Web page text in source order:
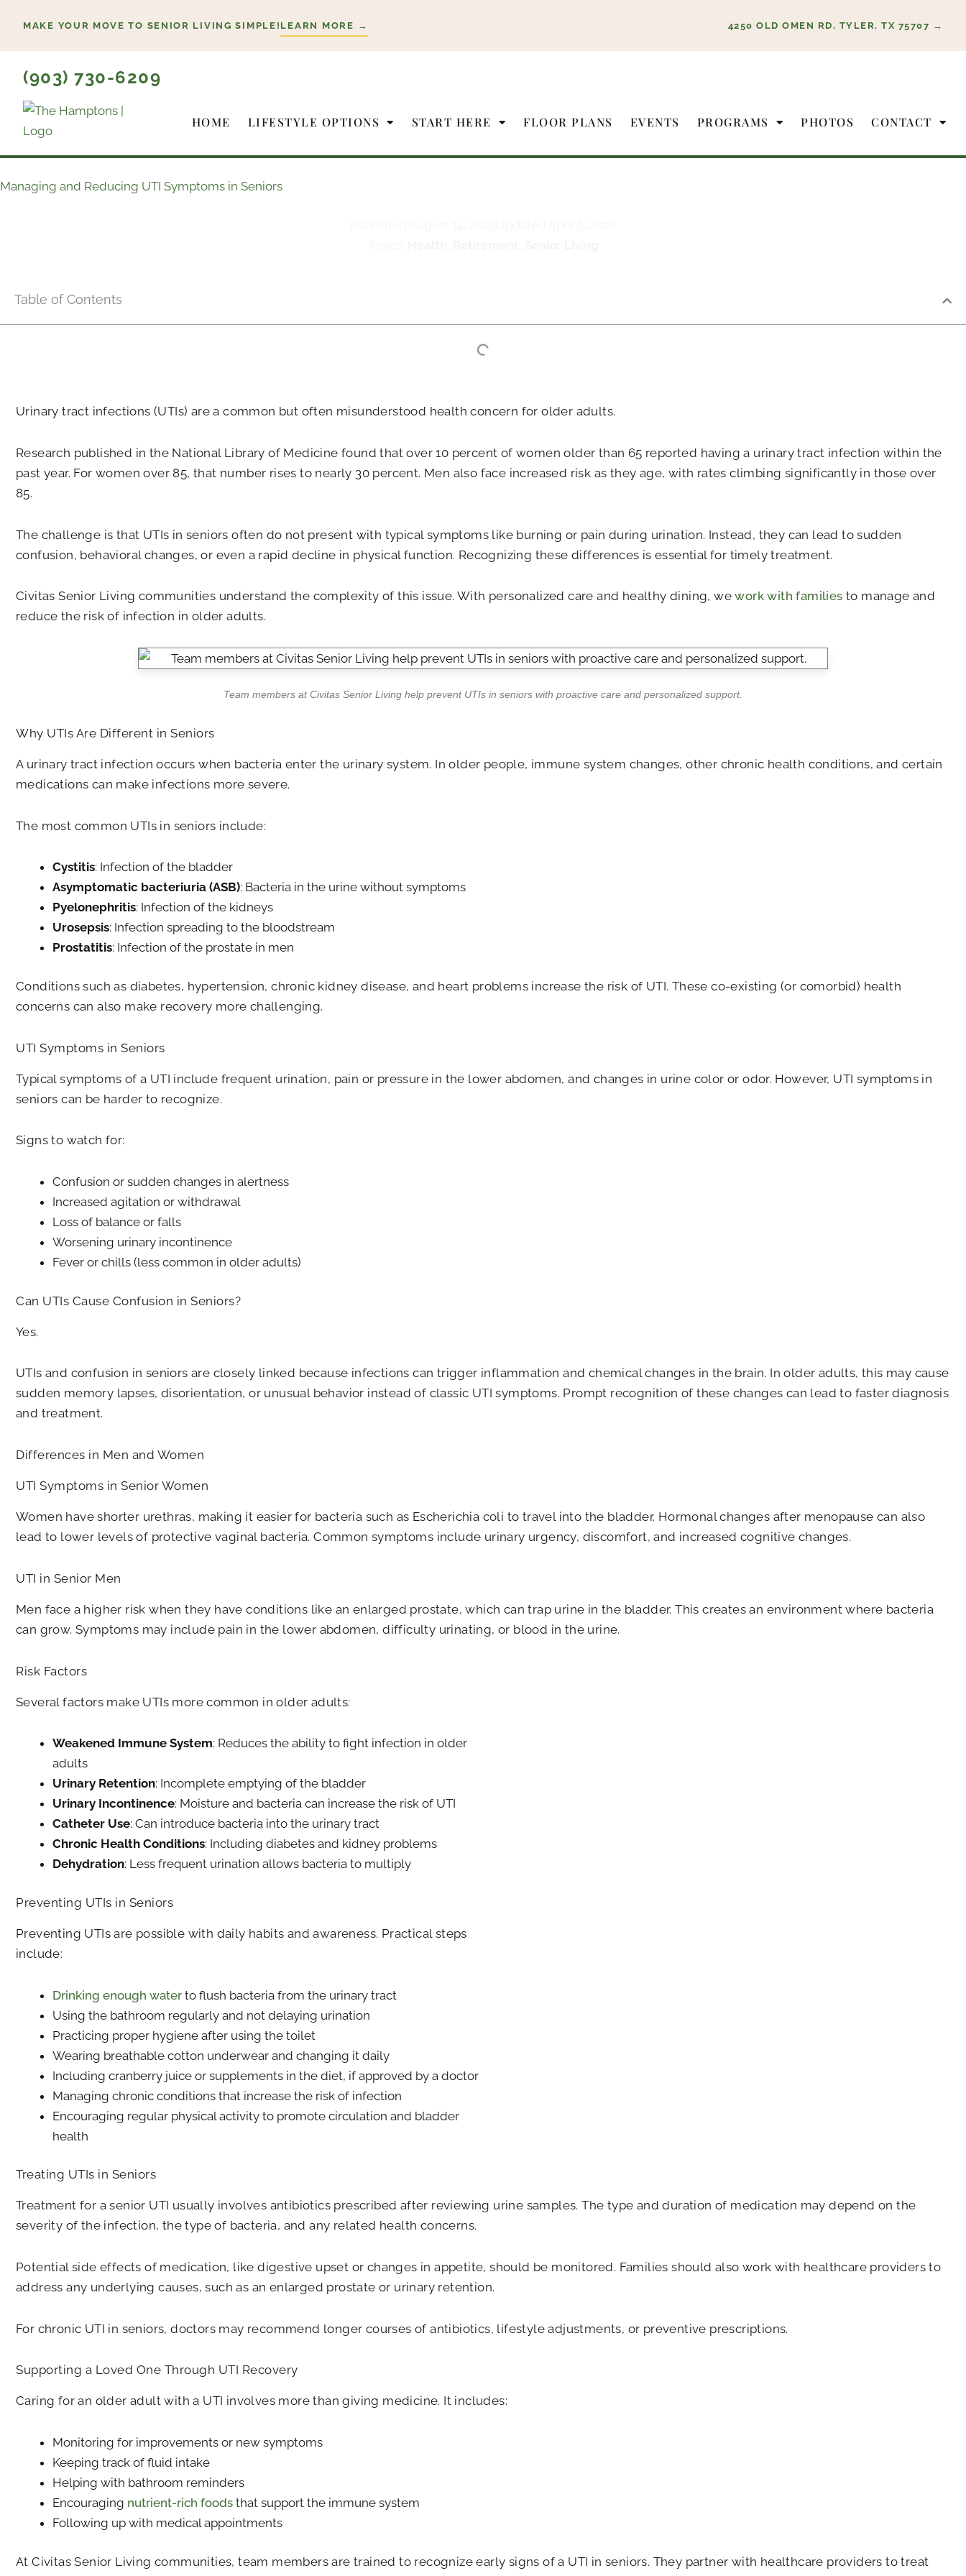
content
MAKE YOUR MOVE TO SENIOR LIVING SIMPLE! LEARN MORE → 4250 OLD OMEN RD, TYLER, TX 75707 →
(903) 730-6209
HOME LIFESTYLE OPTIONS START HERE FLOOR PLANS EVENTS PROGRAMS PHOTOS CONTACT
Managing and Reducing UTI Symptoms in Seniors
Table of Contents
Urinary tract infections (UTIs) are a common but often misunderstood health concern for older adults.
Research published in the National Library of Medicine found that over 10 percent of women older than 65 reported having a urinary tract infection within the
past year. For women over 85, that number rises to nearly 30 percent. Men also face increased risk as they age, with rates climbing significantly in those over
85.
The challenge is that UTIs in seniors often do not present with typical symptoms like burning or pain during urination. Instead, they can lead to sudden
confusion, behavioral changes, or even a rapid decline in physical function. Recognizing these differences is essential for timely treatment.
Civitas Senior Living communities understand the complexity of this issue. With personalized care and healthy dining, wework with families to manage and
reduce the risk of infection in older adults.
Team members at Civitas Senior Living help prevent UTIs in seniors with proactive care and personalized support.
Why UTIs Are Different in Seniors
A urinary tract infection occurs when bacteria enter the urinary system. In older people, immune system changes, other chronic health conditions, and certain
medications can make infections more severe.
The most common UTIs in seniors include:
Cystitis: Infection of the bladder
Asymptomatic bacteriuria (ASB): Bacteria in the urine without symptoms
Pyelonephritis: Infection of the kidneys
Urosepsis: Infection spreading to the bloodstream
Prostatitis: Infection of the prostate in men
Conditions such as diabetes, hypertension, chronic kidney disease, and heart problems increase the risk of UTI. These co-existing (or comorbid) health
concerns can also make recovery more challenging.
UTI Symptoms in Seniors
Typical symptoms of a UTI include frequent urination, pain or pressure in the lower abdomen, and changes in urine color or odor. However, UTI symptoms in
seniors can be harder to recognize.
Signs to watch for:
Confusion or sudden changes in alertness
Increased agitation or withdrawal
Loss of balance or falls
Worsening urinary incontinence
Fever or chills (less common in older adults)
Can UTIs Cause Confusion in Seniors?
Yes.
UTIs and confusion in seniors are closely linked because infections can trigger inflammation and chemical changes in the brain. In older adults, this may cause
sudden memory lapses, disorientation, or unusual behavior instead of classic UTI symptoms. Prompt recognition of these changes can lead to faster diagnosis
and treatment.
Differences in Men and Women
UTI Symptoms in Senior Women
Women have shorter urethras, making it easier for bacteria such as Escherichia coli to travel into the bladder. Hormonal changes after menopause can also
lead to lower levels of protective vaginal bacteria. Common symptoms include urinary urgency, discomfort, and increased cognitive changes.
UTI in Senior Men
Men face a higher risk when they have conditions like an enlarged prostate, which can trap urine in the bladder. This creates an environment where bacteria
can grow. Symptoms may include pain in the lower abdomen, difficulty urinating, or blood in the urine.
Risk Factors
Several factors make UTIs more common in older adults:
Weakened Immune System: Reduces the ability to fight infection in older
adults
Urinary Retention: Incomplete emptying of the bladder
Urinary Incontinence: Moisture and bacteria can increase the risk of UTI
Catheter Use: Can introduce bacteria into the urinary tract
Chronic Health Conditions: Including diabetes and kidney problems
Dehydration: Less frequent urination allows bacteria to multiply
Preventing UTIs in Seniors
Preventing UTIs are possible with daily habits and awareness. Practical steps
include:
Drinking enough water to flush bacteria from the urinary tract
Using the bathroom regularly and not delaying urination
Practicing proper hygiene after using the toilet
Wearing breathable cotton underwear and changing it daily
Including cranberry juice or supplements in the diet, if approved by a doctor
Managing chronic conditions that increase the risk of infection
Encouraging regular physical activity to promote circulation and bladder
health
Treating UTIs in Seniors
Treatment for a senior UTI usually involves antibiotics prescribed after reviewing urine samples. The type and duration of medication may depend on the
severity of the infection, the type of bacteria, and any related health concerns.
Potential side effects of medication, like digestive upset or changes in appetite, should be monitored. Families should also work with healthcare providers to
address any underlying causes, such as an enlarged prostate or urinary retention.
For chronic UTI in seniors, doctors may recommend longer courses of antibiotics, lifestyle adjustments, or preventive prescriptions.
Supporting a Loved One Through UTI Recovery
Caring for an older adult with a UTI involves more than giving medicine. It includes:
Monitoring for improvements or new symptoms
Keeping track of fluid intake
Helping with bathroom reminders
Encouraging nutrient-rich foods that support the immune system
Following up with medical appointments
At Civitas Senior Living communities, team members are trained to recognize early signs of a UTI in seniors. They partner with healthcare providers to treat